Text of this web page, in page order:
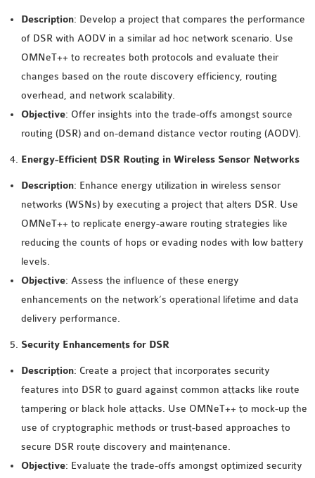
SUMO INSTALLATION
VEINS INSTALLATION
AODV OMNET++
SOURCE CODE
VEINS OMNETPP
OMNET++
NETWORK SECURITY
OMNET++ PROJECTS
OMNET++
FRAMEWORK
NETWORK SIMULATOR
RESEARCH PAPERS
OMNET++ BLUETOOTH
PROJECTS
OMNET++ CODE WSN
OMNET++ LTE MODULE
OMNET++ MESH NETWORK
PROJECTS
Description: Develop a project that compares the performance
of DSR with AODV in a similar ad hoc network scenario. Use
OMNeT++ to recreates both protocols and evaluate their
changes based on the route discovery efficiency, routing
overhead, and network scalability.
Objective: Offer insights into the trade-offs amongst source
routing (DSR) and on-demand distance vector routing (AODV).
Energy-Efficient DSR Routing in Wireless Sensor Networks
Description: Enhance energy utilization in wireless sensor
networks (WSNs) by executing a project that alters DSR. Use
OMNeT++ to replicate energy-aware routing strategies like
reducing the counts of hops or evading nodes with low battery
levels.
Objective: Assess the influence of these energy
enhancements on the network’s operational lifetime and data
delivery performance.
Security Enhancements for DSR
Description: Create a project that incorporates security
features into DSR to guard against common attacks like route
tampering or black hole attacks. Use OMNeT++ to mock-up the
use of cryptographic methods or trust-based approaches to
secure DSR route discovery and maintenance.
Objective: Evaluate the trade-offs amongst optimized security